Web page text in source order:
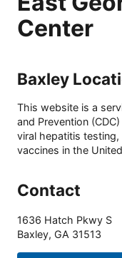
Center
Baxley
This website is a
and Prevention
viral hepatitis
vaccines in the
Contact
1636 Hatch Pkwy S
Baxley, GA 31513